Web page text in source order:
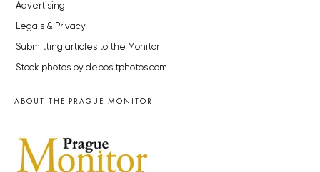
Advertising
Legals & Privacy
Submitting articles to the Monitor
Stock photos by depositphotos.com
ABOUT THE PRAGUE MONITOR